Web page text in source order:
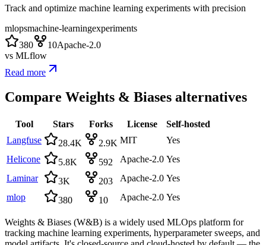
Track and optimize machine learning experiments with precision
mlopsmachine-learningexperiments
380
10Apache-2.0
vs MLflow
Read more
Compare Weights & Biases alternatives
Tool Stars Forks License
Self-hosted
Langfuse
28.4K 2.9K MIT
Yes
Helicone
5.8K 592 Apache-2.0 Yes
Laminar
3K 203 Apache-2.0 Yes
mlop
380 10 Apache-2.0 Yes
Weights & Biases (W&B) is a widely used MLOps platform for
tracking machine learning experiments, hyperparameter sweeps, and